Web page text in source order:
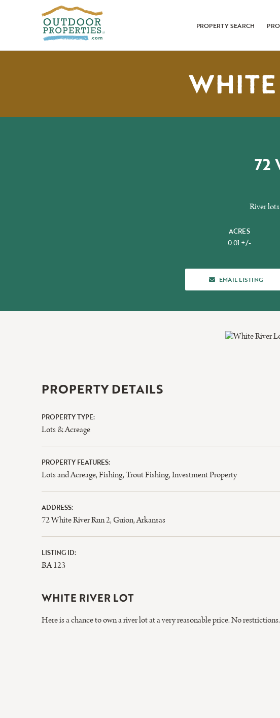
PROPERTY SEARCH
72
River
ACRES
0.01 +/-
ABOUT US
EMAIL LISTING
PROPERTY DETAILS
PROPERTY TYPE:
Lots & Acreage
PROPERTY FEATURES:
Lots and Acreage,Fishing,Trout Fishing,Investment Property
ADDRESS:
72 White River Run 2, Guion, Arkansas
LISTING ID:
BA 123
WHITE RIVER LOT
Here is a chance to own a river lot at a very reasonable price. No